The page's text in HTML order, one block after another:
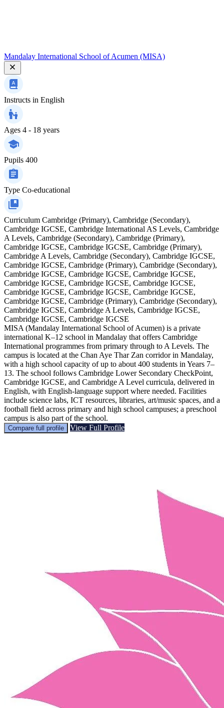
Mandalay International School of Acumen (MISA)
Instructs in English
Ages 4 - 18 years
Pupils 400
Type Co-educational
Curriculum Cambridge (Primary), Cambridge (Secondary),
Cambridge IGCSE, Cambridge International AS Levels, Cambridge
A Levels, Cambridge (Secondary), Cambridge (Primary),
Cambridge IGCSE, Cambridge IGCSE, Cambridge (Primary),
Cambridge A Levels, Cambridge (Secondary), Cambridge IGCSE,
Cambridge IGCSE, Cambridge (Primary), Cambridge (Secondary),
Cambridge IGCSE, Cambridge IGCSE, Cambridge IGCSE,
Cambridge IGCSE, Cambridge IGCSE, Cambridge IGCSE,
Cambridge IGCSE, Cambridge IGCSE, Cambridge IGCSE,
Cambridge IGCSE, Cambridge (Primary), Cambridge (Secondary),
Cambridge IGCSE, Cambridge A Levels, Cambridge IGCSE,
Cambridge IGCSE, Cambridge IGCSE
MISA (Mandalay International School of Acumen) is a private
international K–12 school in Mandalay that offers Cambridge
International programmes from primary through to A Levels. The
campus is located at the Chan Aye Thar Zan corridor in Mandalay,
with a high school capacity of up to about 400 students in Years 7–
13. The school follows Cambridge Lower Secondary CheckPoint,
Cambridge IGCSE, and Cambridge A Level curricula, delivered in
English, with English-language support where needed. Facilities
include science labs, ICT resources, libraries, art/music spaces, and a
football field across primary and high school campuses; a preschool
campus is also part of the school.
Compare full profile View Full Profile